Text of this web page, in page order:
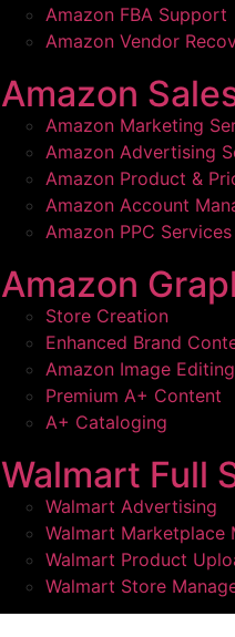
Amazon FBA Support
Amazon Vendor
Amazon
Amazon Marketing
Amazon Advertising
Amazon Product &
Amazon Account
Amazon PPC Services
Amazon
Store Creation
Enhanced Brand
Amazon Image
Premium A+ Content
A+ Cataloging
Walmart Full
Walmart Advertising
Walmart Marketplace
Walmart Product
Walmart Store